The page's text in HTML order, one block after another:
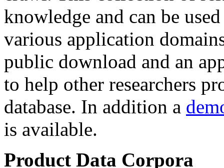
knowledge and can be
various application
public download and an
to help other researchers
database. In addition a
is available.
Product Data Corpora